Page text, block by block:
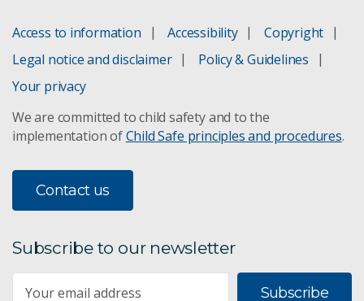
Access to information Accessibility
Copyright
Legal notice and disclaimer
Policy & Guidelines
Your privacy
We are committed to child safety and to the
implementation ofChild Safe principles and procedures.
Contact us
Subscribe to our newsletter
Subscribe